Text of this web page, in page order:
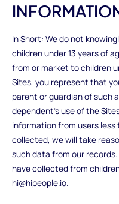
In Short: We do not
children under 13 years of
from or market to children
Sites, you represent that
parent or guardian of such
dependent’s use of the
information from users less
collected, we will take
such data from our
have collected from
hi@hipeople.io.